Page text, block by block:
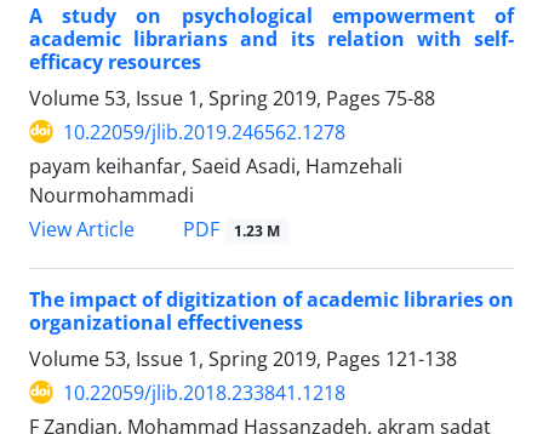
A study on psychological empowerment of
academic librarians and its relation with self-
efficacy resources
Volume 53, Issue 1, Spring 2019, Pages 75-88
10.22059/jlib.2019.246562.1278
payam keihanfar, Saeid Asadi, Hamzehali
Nourmohammadi
View Article
PDF 1.23 M
The impact of digitization of academic libraries on
organizational effectiveness
Volume 53, Issue 1, Spring 2019, Pages 121-138
10.22059/jlib.2018.233841.1218
F Zandian, Mohammad Hassanzadeh, akram sadat